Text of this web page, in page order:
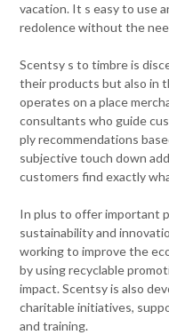
vacation. It s easy to use
redolence without the
Scentsy s to timbre is
their products but also in
operates on a place
consultants who guide
ply recommendations
subjective touch down
customers find exactly
In plus to offer important
sustainability and
working to improve the
by using recyclable
impact. Scentsy is also
charitable initiatives,
and training.